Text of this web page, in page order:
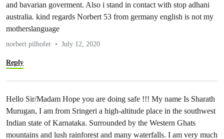
and bavarian goverment. Also i stand in contact with stop adhani
australia. kind regards Norbert 53 from germany english is not my
motherslanguage
norbert pilhofer July 12, 2020
Reply
Hello Sir/Madam Hope you are doing safe !!! My name Is Sharath
Murugan, I am from Sringeri a high-altitude place in the southwest
Indian state of Karnataka. Surrounded by the Western Ghats
mountains and lush rainforest and many waterfalls. I am very much